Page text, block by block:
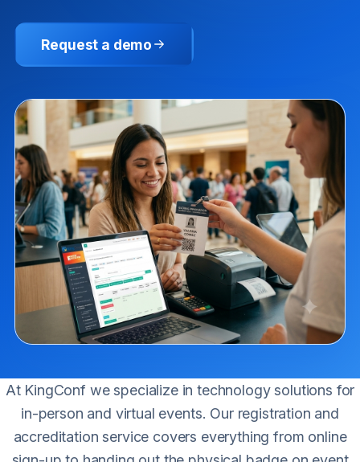
Request a demo
At KingConf we specialize in technology solutions for
in-person and virtual events. Our registration and
accreditation service covers everything from online